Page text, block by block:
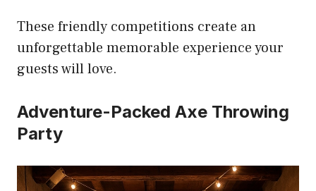
These friendly competitions create an
unforgettable memorable experience your
guests will love.
Adventure-Packed Axe Throwing
Party